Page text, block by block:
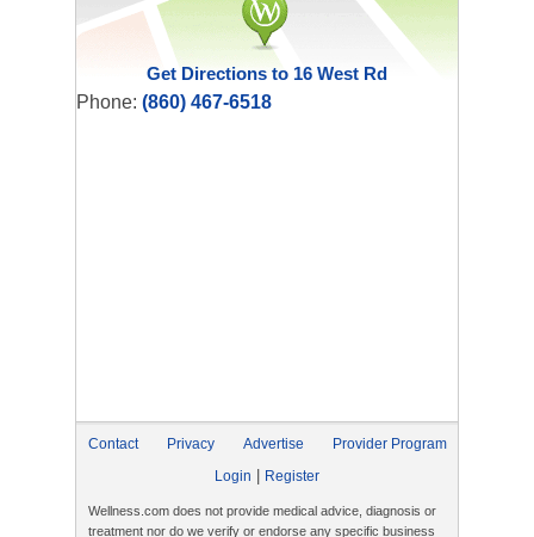
Get Directions to 16 West Rd
Phone: (860) 467-6518
Contact Privacy Advertise
Provider Program
Login
Register
Wellness.com does not provide medical advice, diagnosis or
treatment nor do we verify or endorse any specific business